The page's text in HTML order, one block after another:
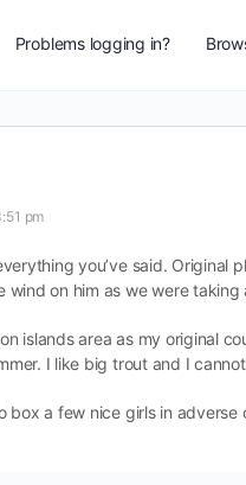
Problems logging in?
pm
you’ve said.
on him as we were
islands area as my original
I like big trout and I
box a few nice girls in adverse